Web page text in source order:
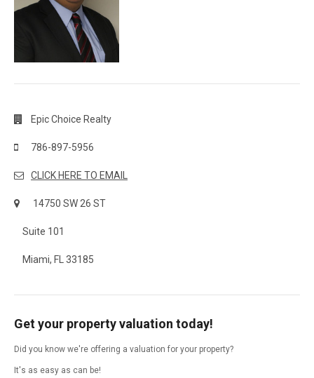
Epic Choice Realty
786-897-5956
CLICK HERE TO EMAIL
14750 SW 26 ST
Suite 101
Miami, FL 33185
Get your property valuation today!
Did you know we're offering a valuation for your property?
It's as easy as can be!